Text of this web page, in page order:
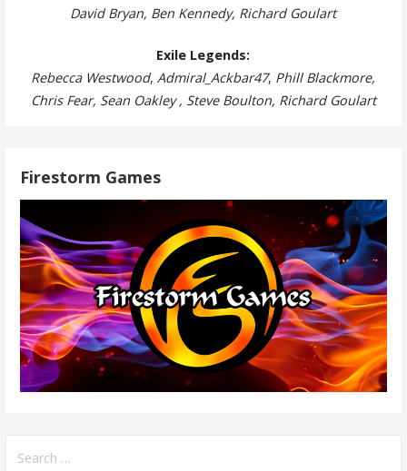
David Bryan, Ben Kennedy, Richard Goulart
Exile Legends:
Rebecca Westwood,Admiral_Ackbar47, Phill Blackmore,
Chris Fear, Sean Oakley , Steve Boulton, Richard Goulart
Firestorm Games
for: